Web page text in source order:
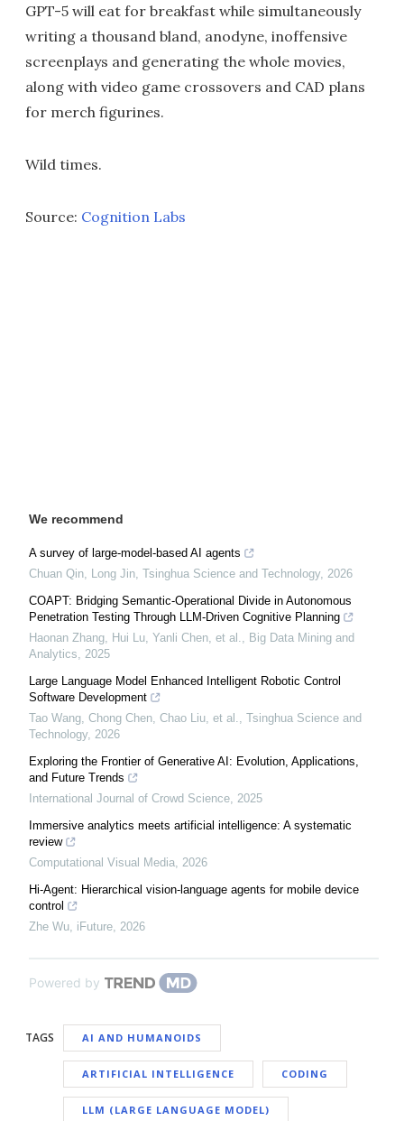
GPT-5 will eat for breakfast while simultaneously
writing a thousand bland, anodyne, inoffensive
screenplays and generating the whole movies,
along with video game crossovers and CAD plans
for merch figurines.
Wild times.
Source: Cognition Labs
We recommend
A survey of large-model-based AI agents
Chuan Qin, Long Jin, Tsinghua Science and Technology, 2026
COAPT: Bridging Semantic-Operational Divide in Autonomous
Penetration Testing Through LLM-Driven Cognitive Planning
Haonan Zhang, Hui Lu, Yanli Chen, et al., Big Data Mining and
Analytics, 2025
Large Language Model Enhanced Intelligent Robotic Control
Software Development
Tao Wang, Chong Chen, Chao Liu, et al., Tsinghua Science and
Technology, 2026
Exploring the Frontier of Generative AI: Evolution, Applications,
and Future Trends
International Journal of Crowd Science, 2025
Immersive analytics meets artificial intelligence: A systematic
review
Computational Visual Media, 2026
Hi-Agent: Hierarchical vision-language agents for mobile device
control
Zhe Wu, iFuture, 2026
Powered by
TAGS AI AND HUMANOIDS
ARTIFICIAL INTELLIGENCE CODING
LLM (LARGE LANGUAGE MODEL)